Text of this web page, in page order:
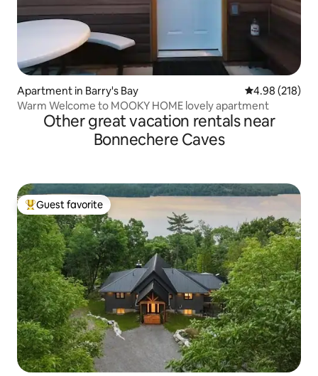
Apartment in Barry's Bay 4.98 out of 5
4.98 (218)
Warm Welcome to MOOKY HOME lovely apartment
Other great vacation rentals near
Bonnechere Caves
Top guest favorite
Guest favorite